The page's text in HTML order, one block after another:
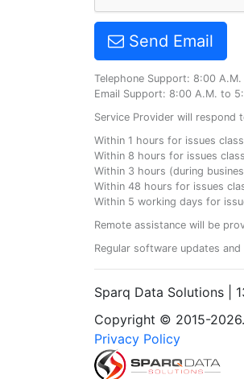
Send Email
Telephone Support: 8:00
Email Support: 8:00 A.M. to
Service Provider will respond
Within 1 hours for issues
Within 8 hours for issues
Within 3 hours (during
Within 48 hours for issues
Within 5 working days for
Remote assistance will be
Regular software updates
Sparq Data Solutions |
Copyright © 2015-
Privacy Policy